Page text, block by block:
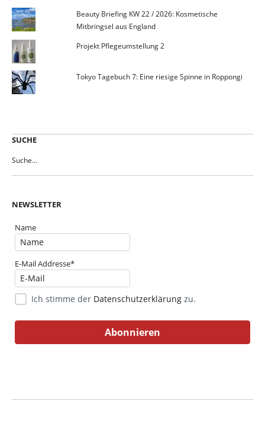
Beauty Briefing KW 22 / 2026: Kosmetische
Mitbringsel aus England
Projekt Pflegeumstellung 2
Tokyo Tagebuch 7: Eine riesige Spinne in Roppongi
SUCHE
NEWSLETTER
Name
E-Mail Addresse*
Ich stimme der Datenschutzerklärung zu.